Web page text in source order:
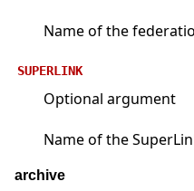
Name of the
SUPERLINK
Optional argument
Name of the
archive